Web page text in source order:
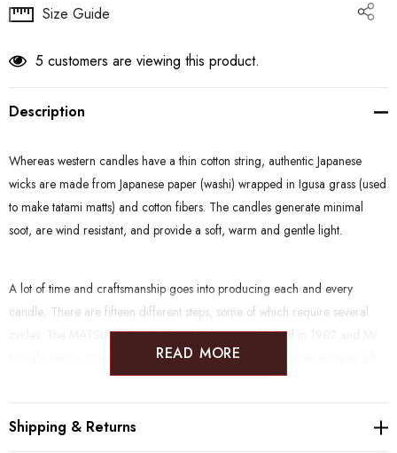
Hurry
Current
Size Guide
5 customers are viewing this product.
Description
Whereas western candles have a thin cotton string, authentic Japanese
wicks are made from Japanese paper (washi) wrapped in Igusa grass (used
to make tatami matts) and cotton fibers. The candles generate minimal
soot, are wind resistant, and provide a soft, warm and gentle light.
A lot of time and craftsmanship goes into producing each and every
candle; There are fifteen different steps, some of which require several
The MATSUI Candle Atelier has been established in 1907 and Mr.
Noriaki Matsui is now one of the approximately 20 craftsman in Japan left
to master the skill of handmade, traditional warosoku. He e
particular care in selecting high quality, environmental-friendly raw
materials. The Candles are made of Vegetable wax and Japanese paper,
READ MORE
Shipping & Returns